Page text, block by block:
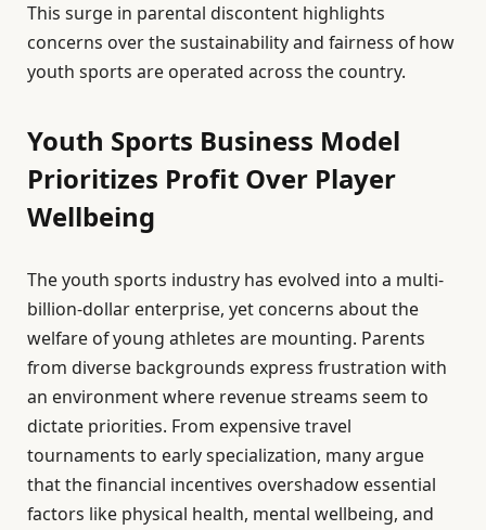
This surge in parental discontent highlights
concerns over the sustainability and fairness of how
youth sports are operated across the country.
Youth Sports Business Model
Prioritizes Profit Over Player
Wellbeing
The youth sports industry has evolved into a multi-
billion-dollar enterprise, yet concerns about the
welfare of young athletes are mounting. Parents
from diverse backgrounds express frustration with
an environment where revenue streams seem to
dictate priorities. From expensive travel
tournaments to early specialization, many argue
that the financial incentives overshadow essential
factors like physical health, mental wellbeing, and